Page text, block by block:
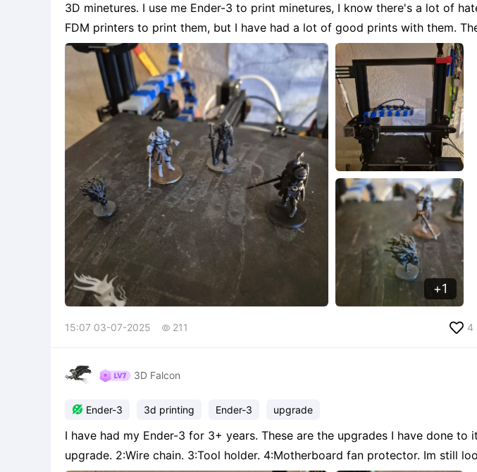
3D minetures. I use me Ender-3 to print minetures, I know there's a lot of
FDM printers to print them, but I have had a lot of good prints with them.
amazing, the smaller one's, some of them do get lost in the printing but for1
1
15:07 03-07-2025  211 4
3D Falcon
 Ender-3 3d printing Ender-3 upgrade
I have had my Ender-3 for 3+ years. These are the upgrades I have done to
upgrade. 2:Wire chain. 3:Tool holder. 4:Motherboard fan protector. Im still looking for upgrades that